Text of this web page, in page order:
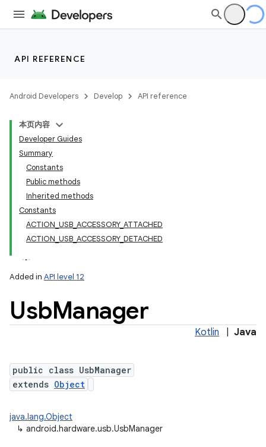
API REFERENCE
Android Developers Develop API reference
本页内容
Developer Guides
Summary
Constants
Public methods
Inherited methods
Constants
ACTION_USB_ACCESSORY_ATTACHED
ACTION_USB_ACCESSORY_DETACHED
Added in API level 12
UsbManager
Kotlin Java
public class UsbManager
extends Object
java.lang.Object
↳ android.hardware.usb.UsbManager